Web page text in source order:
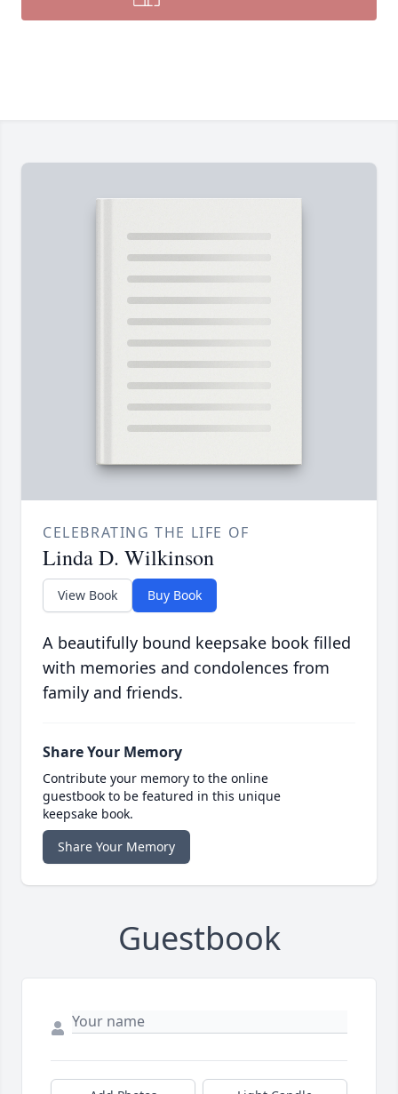
CELEBRATING THE LIFE OF
Linda D. Wilkinson
View Book Buy Book
A beautifully bound keepsake book filled
with memories and condolences from
family and friends.
Share Your Memory
Contribute your memory to the online
guestbook to be featured in this unique
keepsake book.
Share Your Memory
Guestbook